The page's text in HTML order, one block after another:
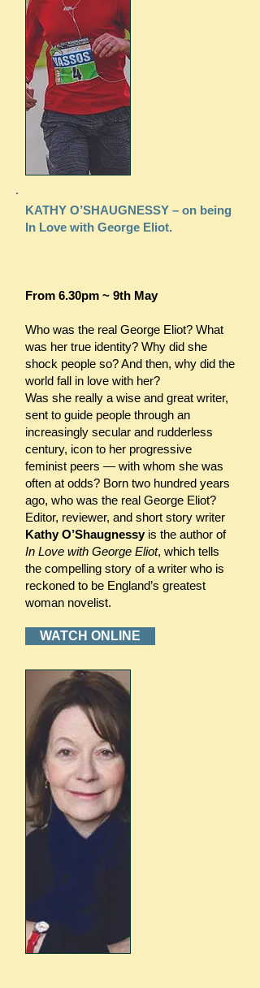
KATHY O’SHAUGNESSY – on being
In Love with George Eliot.
From 6.30pm ~ 9th May
Who was the real George Eliot? What
was her true identity? Why did she
shock people so? And then, why did the
world fall in love with her?
Was she really a wise and great writer,
sent to guide people through an
increasingly secular and rudderless
century, icon to her progressive
feminist peers — with whom she was
often at odds? Born two hundred years
ago, who was the real George Eliot?
Editor, reviewer, and short story writer
Kathy O’Shaugnessyis the author of
In Love with George Eliot, which tells
the compelling story of a writer who is
reckoned to be England’s greatest
woman novelist.
WATCH ONLINE